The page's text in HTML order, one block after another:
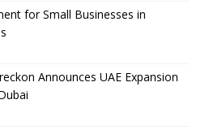
for Small Businesses in
Announces UAE Expansion